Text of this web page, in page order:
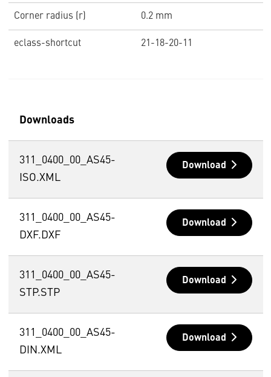
Corner radius (r) 0.2 mm
eclass-shortcut 21-18-20-11
Downloads
311_0400_00_AS45-
ISO.XML
Download
311_0400_00_AS45-
DXF.DXF
Download
311_0400_00_AS45-
STP.STP
Download
311_0400_00_AS45-
DIN.XML
Download